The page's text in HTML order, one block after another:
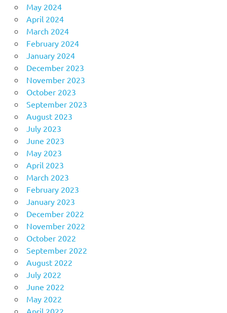
May 2024
April 2024
March 2024
February 2024
January 2024
December 2023
November 2023
October 2023
September 2023
August 2023
July 2023
June 2023
May 2023
April 2023
March 2023
February 2023
January 2023
December 2022
November 2022
October 2022
September 2022
August 2022
July 2022
June 2022
May 2022
April 2022